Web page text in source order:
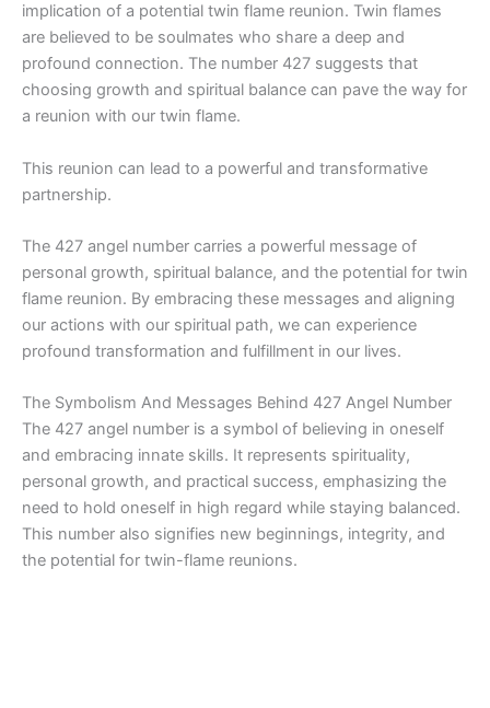
implication of a potential twin flame reunion. Twin flames
are believed to be soulmates who share a deep and
profound connection. The number 427 suggests that
choosing growth and spiritual balance can pave the way for
a reunion with our twin flame.
This reunion can lead to a powerful and transformative
partnership.
The 427 angel number carries a powerful message of
personal growth, spiritual balance, and the potential for twin
flame reunion. By embracing these messages and aligning
our actions with our spiritual path, we can experience
profound transformation and fulfillment in our lives.
The Symbolism And Messages Behind 427 Angel Number
The 427 angel number is a symbol of believing in oneself
and embracing innate skills. It represents spirituality,
personal growth, and practical success, emphasizing the
need to hold oneself in high regard while staying balanced.
This number also signifies new beginnings, integrity, and
the potential for twin-flame reunions.